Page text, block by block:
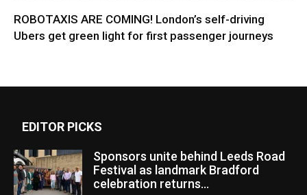
ROBOTAXIS ARE COMING! London’s self-driving
Ubers get green light for first passenger journeys
EDITOR PICKS
Sponsors unite behind Leeds Road
Festival as landmark Bradford
celebration returns...